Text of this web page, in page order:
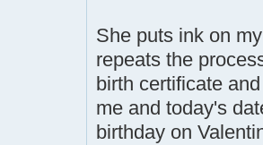
She puts ink on
repeats the
birth certificate
me and today's
birthday on